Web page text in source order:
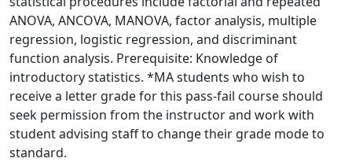
ANOVA, ANCOVA, MANOVA, factor analysis, multiple
regression, logistic regression, and discriminant
function analysis. Prerequisite: Knowledge of
introductory statistics. *MA students who wish to
receive a letter grade for this pass-fail course should
seek permission from the instructor and work with
student advising staff to change their grade mode to
standard.